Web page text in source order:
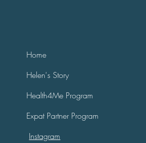
Home
Helen's Story
Health4Me Program
Expat Partner Program
Instagram